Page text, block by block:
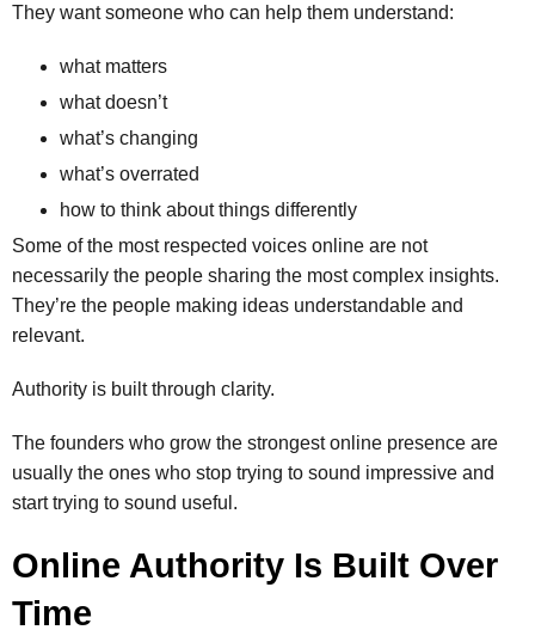
They want someone who can help them understand:
what matters
what doesn’t
what’s changing
what’s overrated
how to think about things differently
Some of the most respected voices online are not
necessarily the people sharing the most complex insights.
They’re the people making ideas understandable and
relevant.
Authority is built through clarity.
The founders who grow the strongest online presence are
usually the ones who stop trying to sound impressive and
start trying to sound useful.
Online Authority Is Built Over
Time